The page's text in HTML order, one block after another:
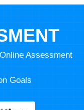
Assessment
Goals